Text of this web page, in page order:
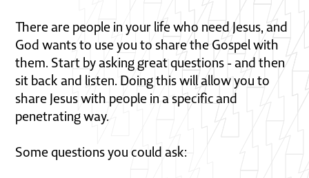
There are people in your life who need Jesus, and
God wants to use you to share the Gospel with
them. Start by asking great questions - and then
sit back and listen. Doing this will allow you to
share Jesus with people in a specific and
penetrating way.
Some questions you could ask: